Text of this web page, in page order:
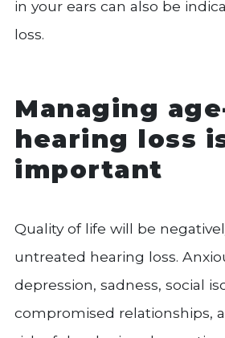
in your ears can also be
loss.
Managing
hearing loss
important
Quality of life will be
untreated hearing loss.
depression, sadness, social
compromised relationships,